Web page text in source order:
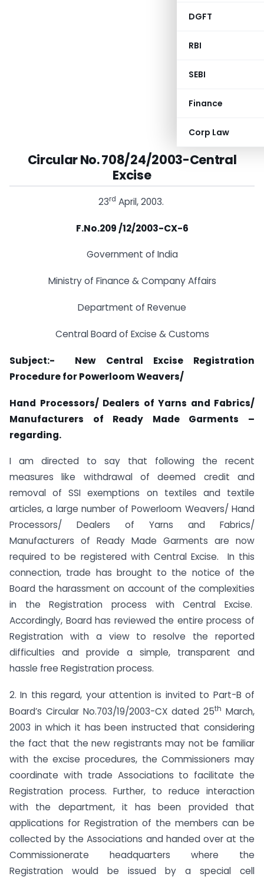
DGFT
RBI
SEBI
Finance
Corp Law
Circular No. 708/24/2003-Central
Excise
23rd April, 2003.
F.No.209 /12/2003-CX-6
Government of India
Ministry of Finance & Company Affairs
Department of Revenue
Central Board of Excise & Customs
Subject:- New Central Excise Registration
Procedure for Powerloom Weavers/
Hand Processors/ Dealers of Yarns and Fabrics/
Manufacturers of Ready Made Garments –
regarding.
I am directed to say that following the recent
measures like withdrawal of deemed credit and
removal of SSI exemptions on textiles and textile
articles, a large number of Powerloom Weavers/ Hand
Processors/ Dealers of Yarns and Fabrics/
Manufacturers of Ready Made Garments are now
required to be registered with Central Excise. In this
connection, trade has brought to the notice of the
Board the harassment on account of the complexities
in the Registration process with Central Excise.
Accordingly, Board has reviewed the entire process of
Registration with a view to resolve the reported
difficulties and provide a simple, transparent and
hassle free Registration process.
2. In this regard, your attention is invited to Part-B of
Board’s Circular No.703/19/2003-CX dated 25th March,
2003 in which it has been instructed that considering
the fact that the new registrants may not be familiar
with the excise procedures, the Commissioners may
coordinate with trade Associations to facilitate the
Registration process. Further, to reduce interaction
with the department, it has been provided that
applications for Registration of the members can be
collected by the Associations and handed over at the
Commissionerate headquarters where the
Registration would be issued by a special cell